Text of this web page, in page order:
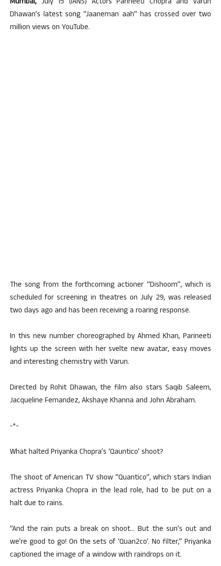
Dhawan’s latest song “Jaaneman aah” has crossed over two
million views on YouTube.
The song from the forthcoming actioner “Dishoom”, which is
scheduled for screening in theatres on July 29, was released
two days ago and has been receiving a roaring response.
In this new number choreographed by Ahmed Khan, Parineeti
lights up the screen with her svelte new avatar, easy moves
and interesting chemistry with Varun.
Directed by Rohit Dhawan, the film also stars Saqib Saleem,
Jacqueline Fernandez, Akshaye Khanna and John Abraham.
-*-
What halted Priyanka Chopra’s ‘Qauntico’ shoot?
The shoot of American TV show “Quantico”, which stars Indian
actress Priyanka Chopra in the lead role, had to be put on a
halt due to rains.
“And the rain puts a break on shoot… But the sun’s out and
we’re good to go! On the sets of ‘Quan2co’. No filter,” Priyanka
captioned the image of a window with raindrops on it.